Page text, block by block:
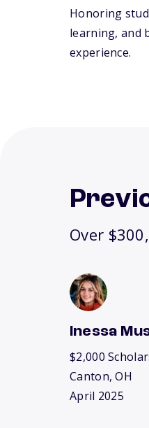
Honoring
learning, and
experience.
Over
Inessa
$2,000
Canton, OH
April 2025